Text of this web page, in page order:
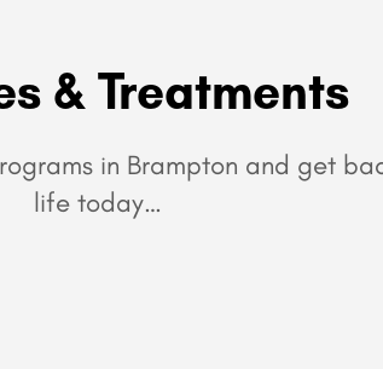
& Treatments
in Brampton and get
life today…